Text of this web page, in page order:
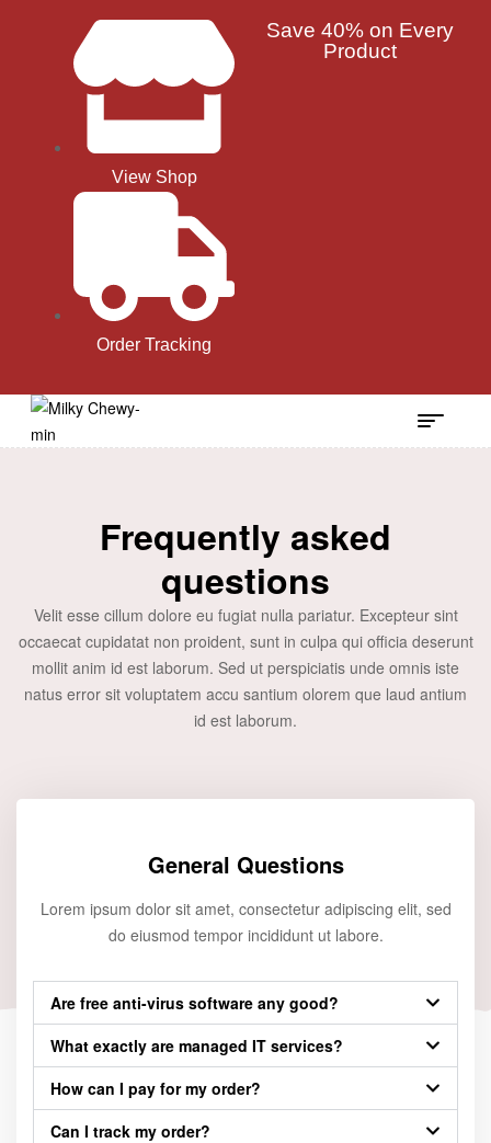
View Shop
Order Tracking
Save 40% on Every
Product
Frequently asked
questions
Velit esse cillum dolore eu fugiat nulla pariatur. Excepteur sint
occaecat cupidatat non proident, sunt in culpa qui officia deserunt
mollit anim id est laborum. Sed ut perspiciatis unde omnis iste
natus error sit voluptatem accu santium olorem que laud antium
id est laborum.
General Questions
Lorem ipsum dolor sit amet, consectetur adipiscing elit, sed
do eiusmod tempor incididunt ut labore.
Are free anti-virus software any good?
What exactly are managed IT services?
How can I pay for my order?
Can I track my order?